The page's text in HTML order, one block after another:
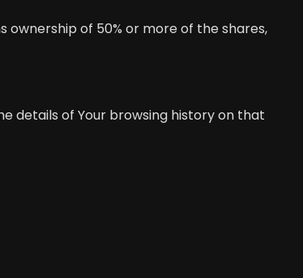
of 50% or more of the shares,
details of Your browsing history on that